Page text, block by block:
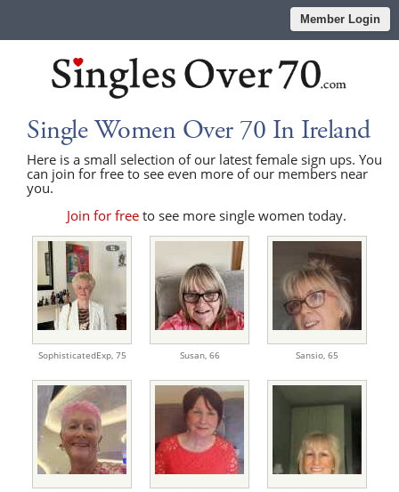
Member Login
Single Women Over 70 In Ireland
Here is a small selection of our latest female sign ups. You
can join for free to see even more of our members near
you.
Join for freeto see more single women today.
SophisticatedExp, 75 Susan, 66 Sansio, 65